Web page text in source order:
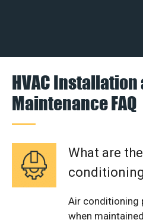
HVAC Installation
Maintenance FAQ
What are
Air conditioning
when